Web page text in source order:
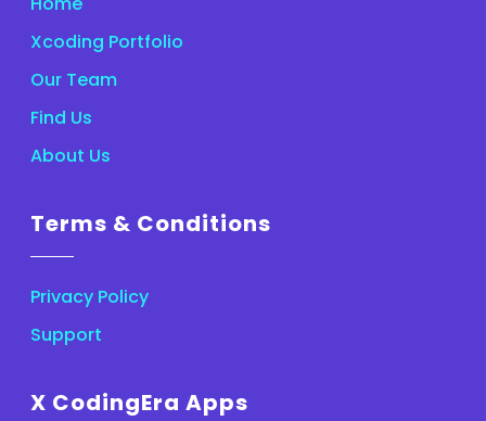
Xcoding Portfolio
Our Team
Find Us
About Us
Terms & Conditions
Privacy Policy
Support
X CodingEra Apps